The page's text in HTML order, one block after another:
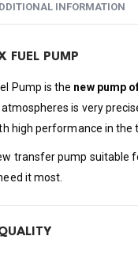
INFORMATION
FUEL PUMP
Pump is the new pump
is very
high performance in
transfer pump suitable
it most.